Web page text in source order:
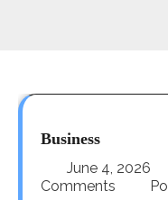
Business
June 4, 2026
Comments